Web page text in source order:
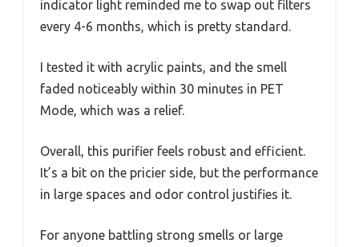
indicator light reminded me to swap out filters
every 4-6 months, which is pretty standard.
I tested it with acrylic paints, and the smell
faded noticeably within 30 minutes in PET
Mode, which was a relief.
Overall, this purifier feels robust and efficient.
It’s a bit on the pricier side, but the performance
in large spaces and odor control justifies it.
For anyone battling strong smells or large